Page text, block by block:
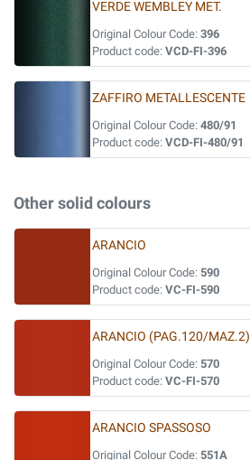
VERDE WEMBLEY MET.
Original Colour Code: 396
Product code: VCD-FI-396
ZAFFIRO METALLESCENTE
Original Colour Code: 480/91
Product code: VCD-FI-480/91
Other solid colours
ARANCIO
Original Colour Code: 590
Product code: VC-FI-590
ARANCIO (PAG.120/MAZ.2)
Original Colour Code: 570
Product code: VC-FI-570
ARANCIO SPASSOSO
Original Colour Code: 551A